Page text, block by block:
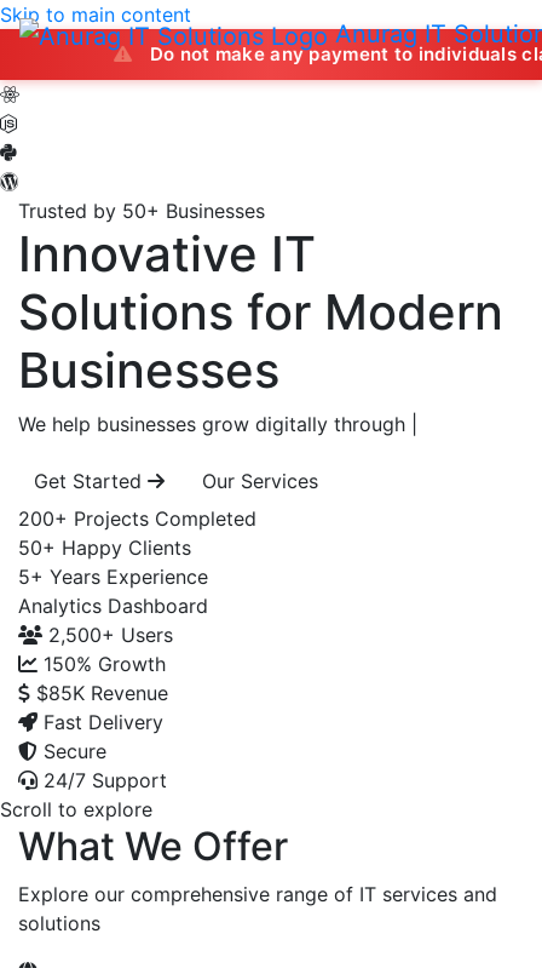
Anurag IT
Skip to main content
Do not make any payment to individuals claiming
Trusted by 50+ Businesses
Innovative IT
Solutions for Modern
Businesses
We help businesses grow digitally through
Get Started
Our Services
200+ Projects Completed
50+ Happy Clients
5+ Years Experience
Analytics Dashboard
2,500+ Users
150% Growth
$85K Revenue
Fast Delivery
Secure
24/7 Support
Scroll to explore
What We Offer
Explore our comprehensive range of IT services and
solutions